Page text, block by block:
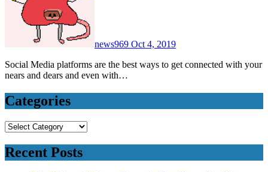
news969 Oct 4, 2019
Social Media platforms are the best ways to get connected with your
nears and dears and even with…
Categories
Categories
Recent Posts